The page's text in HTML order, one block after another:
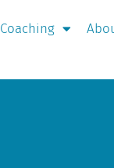
Coaching